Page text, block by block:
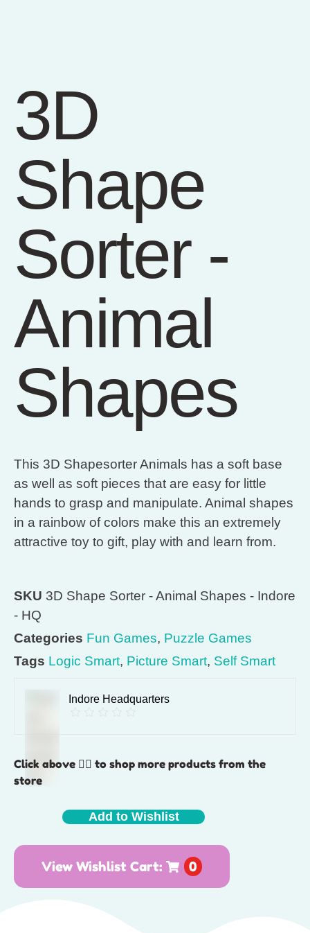
3D
Shape
Sorter -
Animal
Shapes
This 3D Shapesorter Animals has a soft base
as well as soft pieces that are easy for little
hands to grasp and manipulate. Animal shapes
in a rainbow of colors make this an extremely
attractive toy to gift, play with and learn from.
SKU 3D Shape Sorter - Animal Shapes - Indore
- HQ
Categories Fun Games, Puzzle Games
Tags Logic Smart, Picture Smart, Self Smart
Indore Headquarters
Click above 👆🏽 to shop more products from the
store
Add to Wishlist
View Wishlist Cart: 0